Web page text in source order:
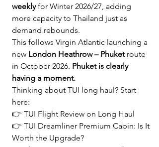
weekly for Winter 2026/27, adding
more capacity to Thailand just as
demand rebounds.
This follows Virgin Atlantic launching a
new London Heathrow – Phuket route
in October 2026. Phuket is clearly
having a moment.
Thinking about TUI long haul? Start
here:
👉 TUI Flight Review on Long Haul
👉 TUI Dreamliner Premium Cabin: Is It
Worth the Upgrade?